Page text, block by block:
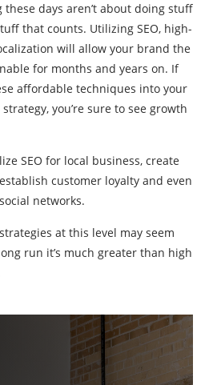
days aren’t about doing stuff
that counts. Utilizing SEO, high-
will allow your brand the
for months and years on. If
affordable techniques into your
you’re sure to see growth
SEO for local business, create
customer loyalty and even
networks.
at this level may seem
run it’s much greater than high